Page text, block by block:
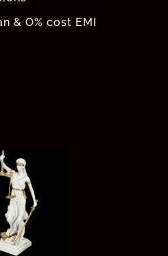
& O% cost EMI